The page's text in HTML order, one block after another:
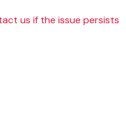
us if the issue persists